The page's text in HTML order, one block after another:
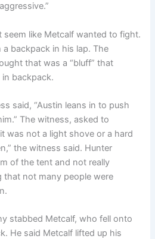
seem like Metcalf wanted to fight.
backpack in his lap. The
that was a “bluff” that
backpack.
said, “Austin leans in to push
The witness, asked to
was not a light shove or a hard
the witness said. Hunter
of the tent and not really
that not many people were
stabbed Metcalf, who fell onto
He said Metcalf lifted up his